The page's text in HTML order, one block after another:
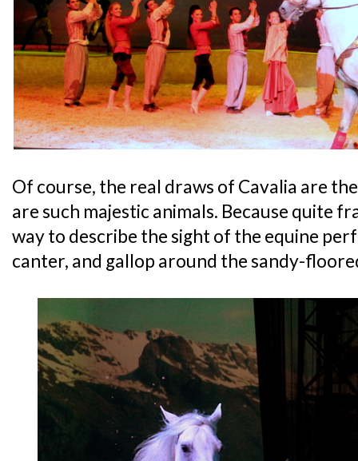
Of course, the real draws of Cavalia are
are such majestic animals. Because quite
way to describe the sight of the equine
canter, and gallop around the sandy-